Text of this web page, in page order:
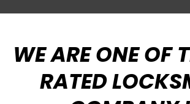
WE ARE ONE OF
RATED